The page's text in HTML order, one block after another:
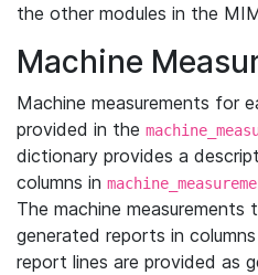
the other modules in the
Machine
Machine measurements for
provided in the
dictionary provides a
columns in
The machine measurements
generated reports in columns
report lines are provided as